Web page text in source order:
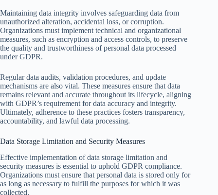
Maintaining data integrity involves safeguarding data from
unauthorized alteration, accidental loss, or corruption.
Organizations must implement technical and organizational
measures, such as encryption and access controls, to preserve
the quality and trustworthiness of personal data processed
under GDPR.
Regular data audits, validation procedures, and update
mechanisms are also vital. These measures ensure that data
remains relevant and accurate throughout its lifecycle, aligning
with GDPR’s requirement for data accuracy and integrity.
Ultimately, adherence to these practices fosters transparency,
accountability, and lawful data processing.
Data Storage Limitation and Security Measures
Effective implementation of data storage limitation and
security measures is essential to uphold GDPR compliance.
Organizations must ensure that personal data is stored only for
as long as necessary to fulfill the purposes for which it was
collected.